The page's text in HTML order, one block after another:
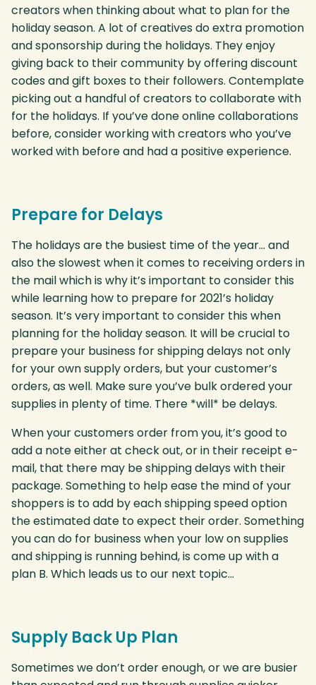
creators when thinking about what to plan for the
holiday season. A lot of creatives do extra promotion
and sponsorship during the holidays. They enjoy
giving back to their community by offering discount
codes and gift boxes to their followers. Contemplate
picking out a handful of creators to collaborate with
for the holidays. If you’ve done online collaborations
before, consider working with creators who you’ve
worked with before and had a positive experience.
Prepare for Delays
The holidays are the busiest time of the year… and
also the slowest when it comes to receiving orders in
the mail which is why it’s important to consider this
while learning how to prepare for 2021’s holiday
season. It’s very important to consider this when
planning for the holiday season. It will be crucial to
prepare your business for shipping delays not only
for your own supply orders, but your customer’s
orders, as well. Make sure you’ve bulk ordered your
supplies in plenty of time. There *will* be delays.
When your customers order from you, it’s good to
add a note either at check out, or in their receipt e-
mail, that there may be shipping delays with their
package. Something to help ease the mind of your
shoppers is to add by each shipping speed option
the estimated date to expect their order. Something
you can do for business when your low on supplies
and shipping is running behind, is come up with a
plan B. Which leads us to our next topic…
Supply Back Up Plan
Sometimes we don’t order enough, or we are busier